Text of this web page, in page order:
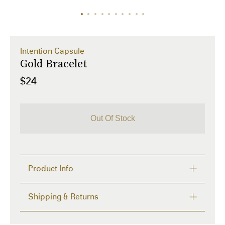
Intention Capsule
Gold Bracelet
$24
Out Of Stock
Product Info
The Most Interesting keepsake bracelets and
necklaces with hidden notes inside.
Shipping & Returns